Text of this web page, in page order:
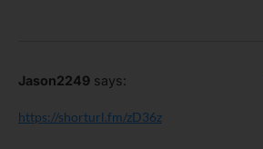
Jason2249 says:
https://shorturl.fm/zD36z